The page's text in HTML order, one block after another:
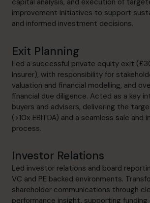
capital analysis, and execution of
improvement initiatives to support
and informed investment decisions.
Exit Planning
Led a successful private equity exit
Insurer), with responsibility for
valuation and financial modelling, and
financial due diligence. Acted as a key
buyers and advisers, delivering the
(>10x EBITDA) and a seamless sale and
process.
Investor Relations
Led investor relations and board
VC and PE backed environments.
shareholder communications through
performance insight, supporting funding